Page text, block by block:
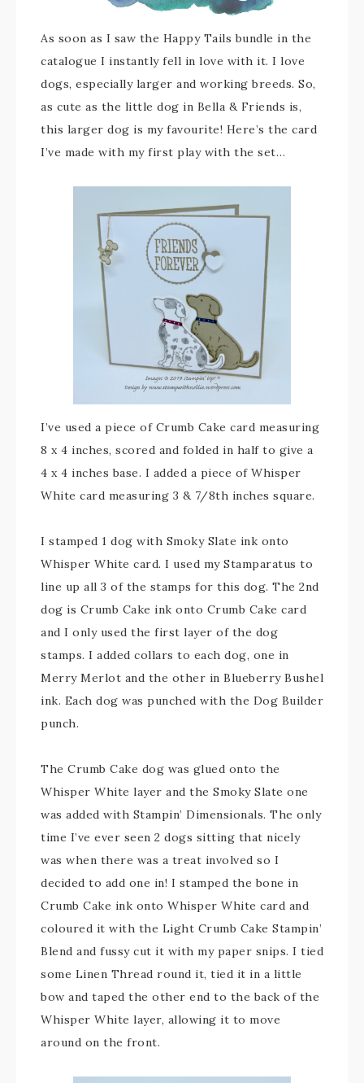
As soon as I saw the Happy Tails bundle in the
catalogue I instantly fell in love with it. I love
dogs, especially larger and working breeds. So,
as cute as the little dog in Bella & Friends is,
this larger dog is my favourite! Here’s the card
I’ve made with my first play with the set…
I’ve used a piece of Crumb Cake card measuring
8 x 4 inches, scored and folded in half to give a
4 x 4 inches base. I added a piece of Whisper
White card measuring 3 & 7/8th inches square.
I stamped 1 dog with Smoky Slate ink onto
Whisper White card. I used my Stamparatus to
line up all 3 of the stamps for this dog. The 2nd
dog is Crumb Cake ink onto Crumb Cake card
and I only used the first layer of the dog
stamps. I added collars to each dog, one in
Merry Merlot and the other in Blueberry Bushel
ink. Each dog was punched with the Dog Builder
punch.
The Crumb Cake dog was glued onto the
Whisper White layer and the Smoky Slate one
was added with Stampin’ Dimensionals. The only
time I’ve ever seen 2 dogs sitting that nicely
was when there was a treat involved so I
decided to add one in! I stamped the bone in
Crumb Cake ink onto Whisper White card and
coloured it with the Light Crumb Cake Stampin’
Blend and fussy cut it with my paper snips. I tied
some Linen Thread round it, tied it in a little
bow and taped the other end to the back of the
Whisper White layer, allowing it to move
around on the front.